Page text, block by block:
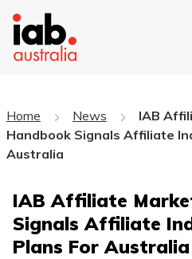
Home News
IAB
Handbook Signals Affiliate
Australia
IAB Affiliate
Signals Affiliate
Plans For Australia